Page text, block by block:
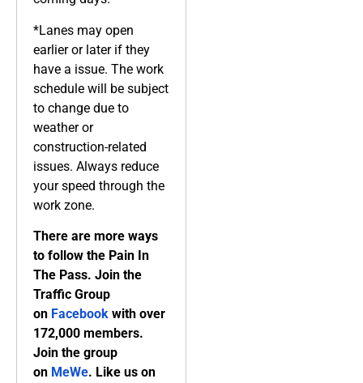
*Lanes may open
earlier or later if they
have a issue. The work
schedule will be subject
to change due to
weather or
construction-related
issues. Always reduce
your speed through the
work zone.
There are more ways
to follow the Pain In
The Pass. Join the
Traffic Group
on Facebook with over
172,000 members.
Join the group
on MeWe. Like us on